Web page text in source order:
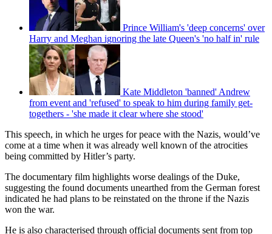
Prince William's 'deep concerns' over
Harry and Meghan ignoring the late Queen's 'no half in' rule
Kate Middleton 'banned' Andrew
from event and 'refused' to speak to him during family get-
togethers - 'she made it clear where she stood'
This speech, in which he urges for peace with the Nazis, would’ve
come at a time when it was already well known of the atrocities
being committed by Hitler’s party.
The documentary film highlights worse dealings of the Duke,
suggesting the found documents unearthed from the German forest
indicated he had plans to be reinstated on the throne if the Nazis
won the war.
He is also characterised through official documents sent from top